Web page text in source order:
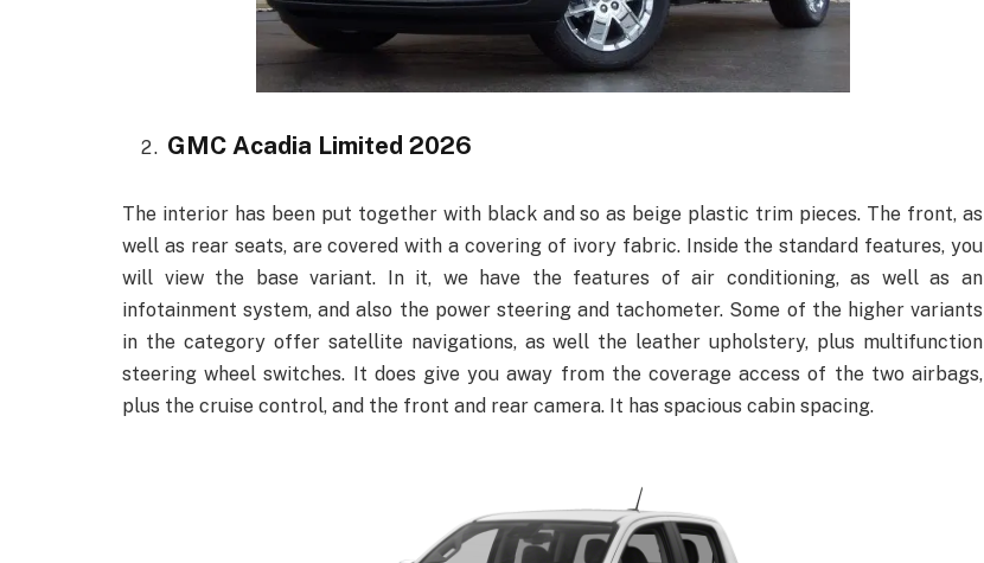
GMC Acadia Limited 2026
The interior has been put together with black and so as beige plastic trim pieces. The front, as
well as rear seats, are covered with a covering of ivory fabric. Inside the standard features, you
will view the base variant. In it, we have the features of air conditioning, as well as an
infotainment system, and also the power steering and tachometer. Some of the higher variants
in the category offer satellite navigations, as well the leather upholstery, plus multifunction
steering wheel switches. It does give you away from the coverage access of the two airbags,
plus the cruise control, and the front and rear camera. It has spacious cabin spacing.